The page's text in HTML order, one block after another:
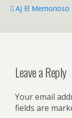
AJ El Memorioso
Leave a Reply
Your email
fields are